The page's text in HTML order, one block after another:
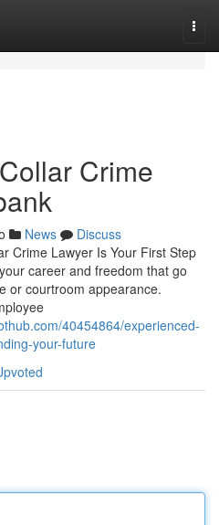
Crime
News
Discuss
Crime Lawyer Is Your First Step
career and freedom that go
or courtroom appearance.
40454864/experienced-
your-future